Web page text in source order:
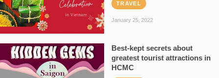
TRAVEL
January 25, 2022
Best-kept secrets about
greatest tourist attractions in
HCMC